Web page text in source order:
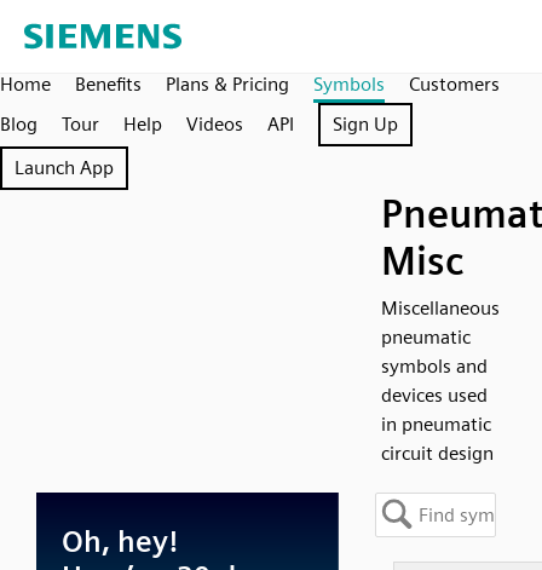
Home Benefits Plans & Pricing Symbols
Customers
Blog
Tour Help Videos API
Sign Up
Launch App
Misc
Miscellaneous
pneumatic
symbols and
devices used
in pneumatic
circuit design